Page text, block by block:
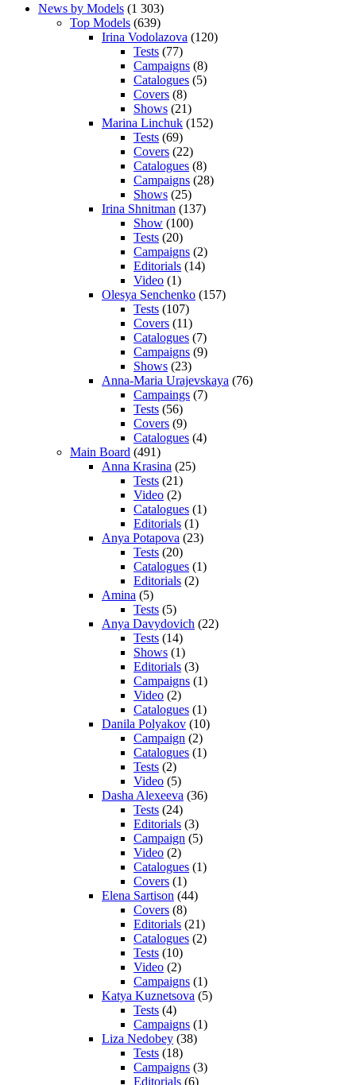
News by Models (1 303)
Top Models (639)
Irina Vodolazova (120)
Tests (77)
Campaigns (8)
Catalogues (5)
Covers (8)
Shows (21)
Marina Linchuk (152)
Tests (69)
Covers (22)
Catalogues (8)
Campaigns (28)
Shows (25)
Irina Shnitman (137)
Show (100)
Tests (20)
Campaigns (2)
Editorials (14)
Video (1)
Olesya Senchenko (157)
Tests (107)
Covers (11)
Catalogues (7)
Campaigns (9)
Shows (23)
Anna-Maria Urajevskaya (76)
Campaings (7)
Tests (56)
Covers (9)
Catalogues (4)
Main Board (491)
Anna Krasina (25)
Tests (21)
Video (2)
Catalogues (1)
Editorials (1)
Anya Potapova (23)
Tests (20)
Catalogues (1)
Editorials (2)
Amina (5)
Tests (5)
Anya Davydovich (22)
Tests (14)
Shows (1)
Editorials (3)
Campaigns (1)
Video (2)
Catalogues (1)
Danila Polyakov (10)
Campaign (2)
Catalogues (1)
Tests (2)
Video (5)
Dasha Alexeeva (36)
Tests (24)
Editorials (3)
Campaign (5)
Video (2)
Catalogues (1)
Covers (1)
Elena Sartison (44)
Covers (8)
Editorials (21)
Catalogues (2)
Tests (10)
Video (2)
Campaigns (1)
Katya Kuznetsova (5)
Tests (4)
Campaigns (1)
Liza Nedobey (38)
Tests (18)
Campaigns (3)
Editorials (6)